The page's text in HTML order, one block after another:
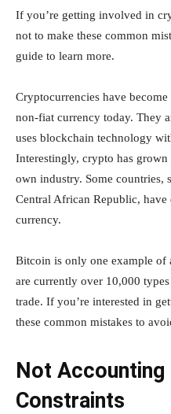
If you’re getting involved in
not to make these common
guide to learn more.
Cryptocurrencies have
non-fiat currency today. They
uses blockchain technology
Interestingly, crypto has
own industry. Some countries,
Central African Republic,
currency.
Bitcoin is only one example of
are currently over 10,000
trade. If you’re interested in
these common mistakes to
Not Accounting
Constraints